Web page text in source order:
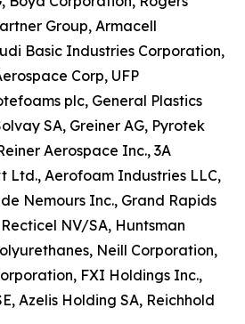
Group, Armacell
Basic Industries Corporation,
Corp, UFP
plc, General Plastics
SA, Greiner AG, Pyrotek
Aerospace Inc., 3A
Ltd., Aerofoam Industries LLC,
Nemours Inc., Grand Rapids
NV/SA, Huntsman
Neill Corporation,
FXI Holdings Inc.,
Azelis Holding SA, Reichhold